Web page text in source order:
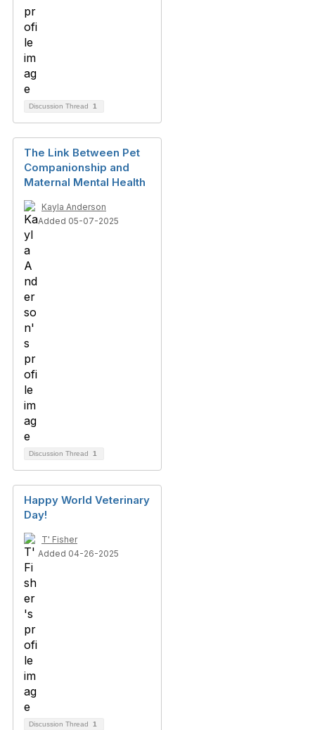
Discussion Thread 1
The Link Between Pet
Companionship and
Maternal Mental Health
Kayla Anderson
Added 05-07-2025
Discussion Thread 1
Happy World Veterinary
Day!
T' Fisher
Added 04-26-2025
Discussion Thread 1